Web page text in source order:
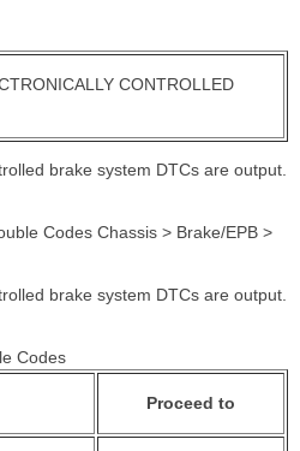
CONTROLLED
brake system DTCs are output.
Codes Chassis > Brake/EPB >
brake system DTCs are output.
Codes
Proceed to